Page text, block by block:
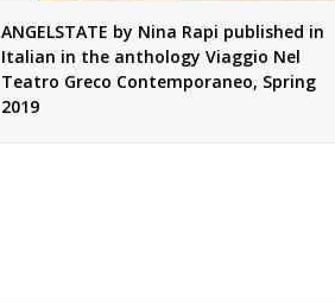
ANGELSTATE by Nina Rapi published in
Italian in the anthology Viaggio Nel
Teatro Greco Contemporaneo, Spring
2019